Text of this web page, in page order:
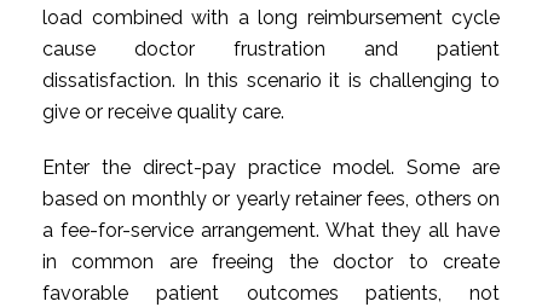
load combined with a long reimbursement cycle
cause doctor frustration and patient
dissatisfaction. In this scenario it is challenging to
give or receive quality care.
Enter the direct-pay practice model. Some are
based on monthly or yearly retainer fees, others on
a fee-for-service arrangement. What they all have
in common are freeing the doctor to create
favorable patient outcomes patients, not